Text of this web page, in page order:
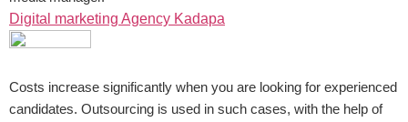
Digital marketing Agency Kadapa
Costs increase significantly when you are looking for experienced
candidates. Outsourcing is used in such cases, with the help of